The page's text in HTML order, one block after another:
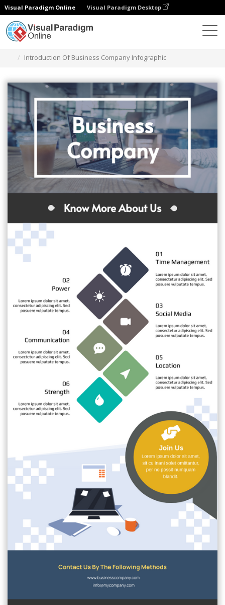
Visual Paradigm Online Visual Paradigm Desktop
Introduction Of Business Company Infographic